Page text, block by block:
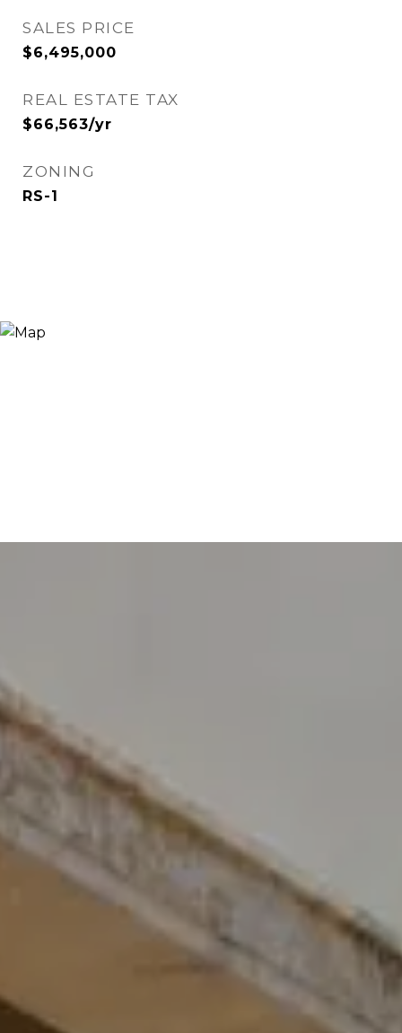
SALES PRICE
$6,495,000
REAL ESTATE TAX
$66,563/yr
ZONING
RS-1